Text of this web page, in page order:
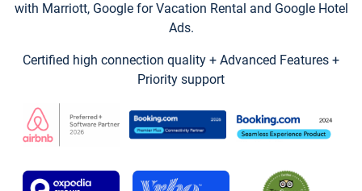
with Marriott, Google for Vacation Rental and Google Hotel
Ads.
Certified high connection quality + Advanced Features +
Priority support